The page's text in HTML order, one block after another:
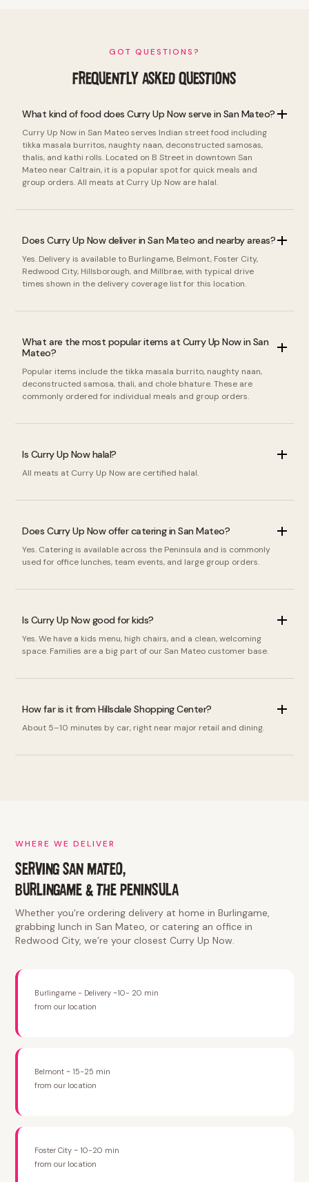
GOT QUESTIONS?
FREQUENTLY ASKED QUESTIONS
What kind of food does Curry Up Now serve in San Mateo?
Curry Up Now in San Mateo serves Indian street food including
tikka masala burritos, naughty naan, deconstructed samosas,
thalis, and kathi rolls. Located on B Street in downtown San
Mateo near Caltrain, it is a popular spot for quick meals and
group orders. All meats at Curry Up Now are halal.
Does Curry Up Now deliver in San Mateo and nearby areas?
Yes. Delivery is available to Burlingame, Belmont, Foster City,
Redwood City, Hillsborough, and Millbrae, with typical drive
times shown in the delivery coverage list for this location.
What are the most popular items at Curry Up Now in San
Mateo?
Popular items include the tikka masala burrito, naughty naan,
deconstructed samosa, thali, and chole bhature. These are
commonly ordered for individual meals and group orders.
Is Curry Up Now halal?
All meats at Curry Up Now are certified halal.
Does Curry Up Now offer catering in San Mateo?
Yes. Catering is available across the Peninsula and is commonly
used for office lunches, team events, and large group orders.
Is Curry Up Now good for kids?
Yes. We have a kids menu, high chairs, and a clean, welcoming
space. Families are a big part of our San Mateo customer base.
How far is it from Hillsdale Shopping Center?
About 5–10 minutes by car, right near major retail and dining.
WHERE WE DELIVER
SERVING SAN MATEO,
BURLINGAME & THE PENINSULA
Whether you're ordering delivery at home in Burlingame,
grabbing lunch in San Mateo, or catering an office in
Redwood City, we’re your closest Curry Up Now.
Burlingame - Delivery ~10- 20 min
from our location
Belmont ~ 15-25 min
from our location
Foster City ~ 10-20 min
from our location